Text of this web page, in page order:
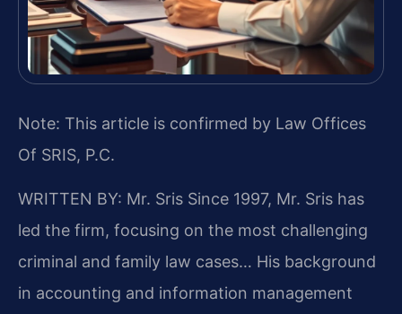
Note: This article is confirmed by Law Offices
Of SRIS, P.C.
WRITTEN BY: Mr. Sris Since 1997, Mr. Sris has
led the firm, focusing on the most challenging
criminal and family law cases… His background
in accounting and information management